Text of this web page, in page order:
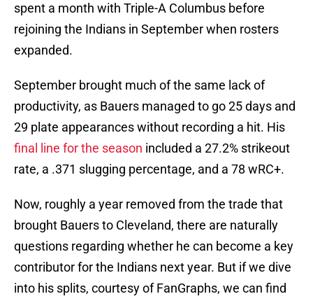
spent a month with Triple-A Columbus before
rejoining the Indians in September when rosters
expanded.
September brought much of the same lack of
productivity, as Bauers managed to go 25 days and
29 plate appearances without recording a hit. His
final line for the season included a 27.2% strikeout
rate, a .371 slugging percentage, and a 78 wRC+.
Now, roughly a year removed from the trade that
brought Bauers to Cleveland, there are naturally
questions regarding whether he can become a key
contributor for the Indians next year. But if we dive
into his splits, courtesy of FanGraphs, we can find